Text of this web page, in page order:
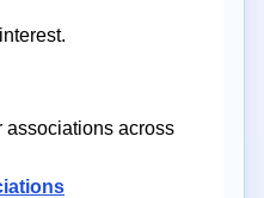
associations across